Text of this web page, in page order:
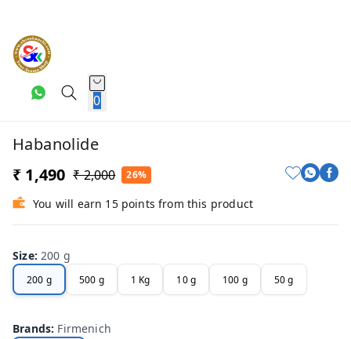
0
Habanolide
₹ 1,490 ₹ 2,000 26%
You will earn 15 points from this product
Size:200 g
200 g 500 g 1 Kg 10 g 100 g 50 g
Brands: Firmenich